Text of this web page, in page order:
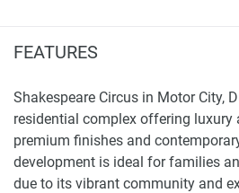
FEATURES
Shakespeare Circus in Motor City,
residential complex offering luxury
premium finishes and
development is ideal for families
due to its vibrant community and
various parts of the city. With
The family-friendly community
amenities, including schools,
shopping districts. Resident living
with a plethora of dining options,